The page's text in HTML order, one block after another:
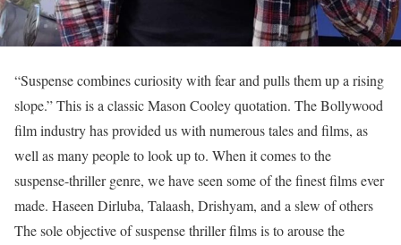
“Suspense combines curiosity with fear and pulls them up a rising
slope.” This is a classic Mason Cooley quotation. The Bollywood
film industry has provided us with numerous tales and films, as
well as many people to look up to. When it comes to the
suspense-thriller genre, we have seen some of the finest films ever
made. Haseen Dirluba, Talaash, Drishyam, and a slew of others
The sole objective of suspense thriller films is to arouse the